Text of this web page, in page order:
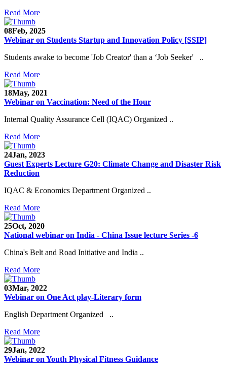
Read More
08Feb, 2025
Webinar on Students Startup and Innovation Policy [SSIP]
Students awake to become 'Job Creator' than a ‘Job Seeker' ..
Read More
18May, 2021
Webinar on Vaccination: Need of the Hour
Internal Quality Assurance Cell (IQAC) Organized ..
Read More
24Jan, 2023
Guest Experts Lecture G20: Climate Change and Disaster Risk
Reduction
IQAC & Economics Department Organized ..
Read More
25Oct, 2020
National webinar on India - China Issue lecture Series -6
China's Belt and Road Initiative and India ..
Read More
03Mar, 2022
Webinar on One Act play-Literary form
English Department Organized ..
Read More
29Jan, 2022
Webinar on Youth Physical Fitness Guidance